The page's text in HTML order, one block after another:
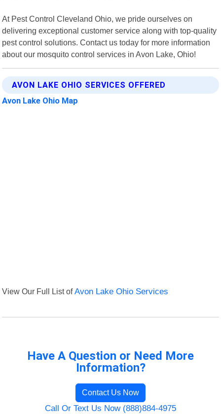
At Pest Control Cleveland Ohio, we pride ourselves on
delivering exceptional customer service along with top-quality
pest control solutions. Contact us today for more information
about our mosquito control services in Avon Lake, Ohio!
AVON LAKE OHIO SERVICES OFFERED
Avon Lake Ohio Map
View Our Full List ofAvon Lake Ohio Services
Have A Question or Need More
Information?
Contact Us Now
Call Or Text Us Now (888)884-4975